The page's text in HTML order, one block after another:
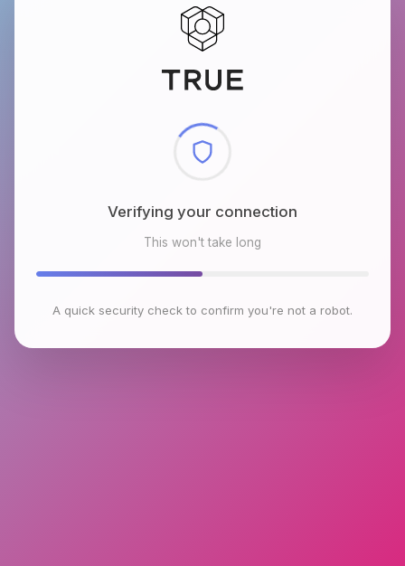
Checking browser environment
This won't take long
A quick security check to confirm you're not a robot.